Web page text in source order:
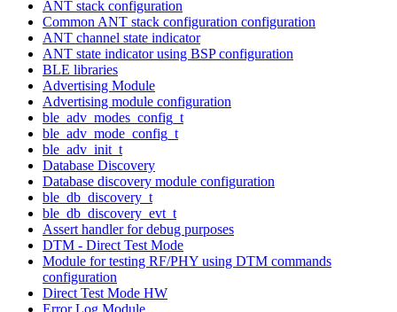
ANT stack configuration
Common ANT stack configuration configuration
ANT channel state indicator
ANT state indicator using BSP configuration
BLE libraries
Advertising Module
Advertising module configuration
ble_adv_modes_config_t
ble_adv_mode_config_t
ble_adv_init_t
Database Discovery
Database discovery module configuration
ble_db_discovery_t
ble_db_discovery_evt_t
Assert handler for debug purposes
DTM - Direct Test Mode
Module for testing RF/PHY using DTM commands
configuration
Direct Test Mode HW
Error Log Module